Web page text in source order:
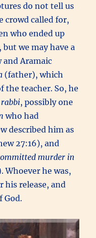
do not tell us
crowd called for,
who ended up
, but we may have a
Aramaic
(father), which
the teacher. So, he
rabbi, possibly one
who had
described him as
27:16), and
murder in
Whoever he was,
his release, and
God.